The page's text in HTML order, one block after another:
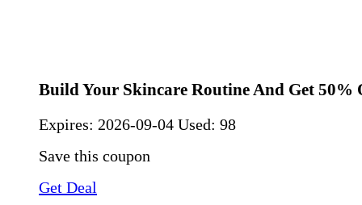
Build Your Skincare Routine And Get 50%
Expires: 2026-09-04 Used: 98
Save this coupon
Get Deal